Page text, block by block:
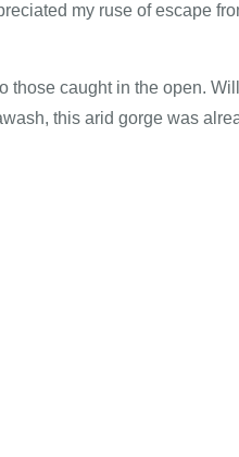
my ruse of escape
those caught in the open.
this arid gorge was